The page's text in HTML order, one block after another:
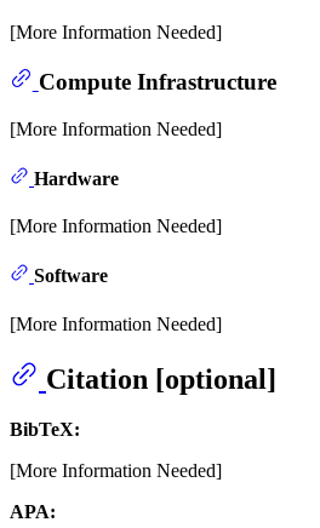
[More Information Needed]
Compute Infrastructure
[More Information Needed]
Hardware
[More Information Needed]
Software
[More Information Needed]
Citation [optional]
BibTeX:
[More Information Needed]
APA: